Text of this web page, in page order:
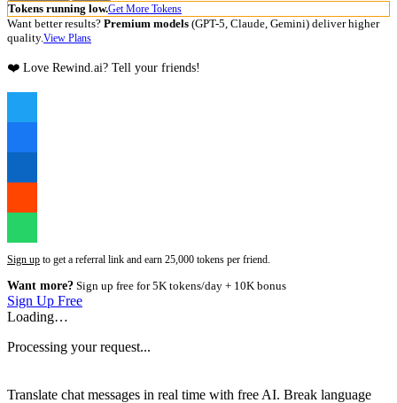
Tokens running low.Get More Tokens
Want better results? Premium models (GPT-5, Claude, Gemini) deliver higher
quality.View Plans
❤️ Love Rewind.ai? Tell your friends!
Sign up to get a referral link and earn 25,000 tokens per friend.
Want more? Sign up free for 5K tokens/day + 10K bonus
Sign Up Free
Loading…
Processing your request...
Translate chat messages in real time with free AI. Break language